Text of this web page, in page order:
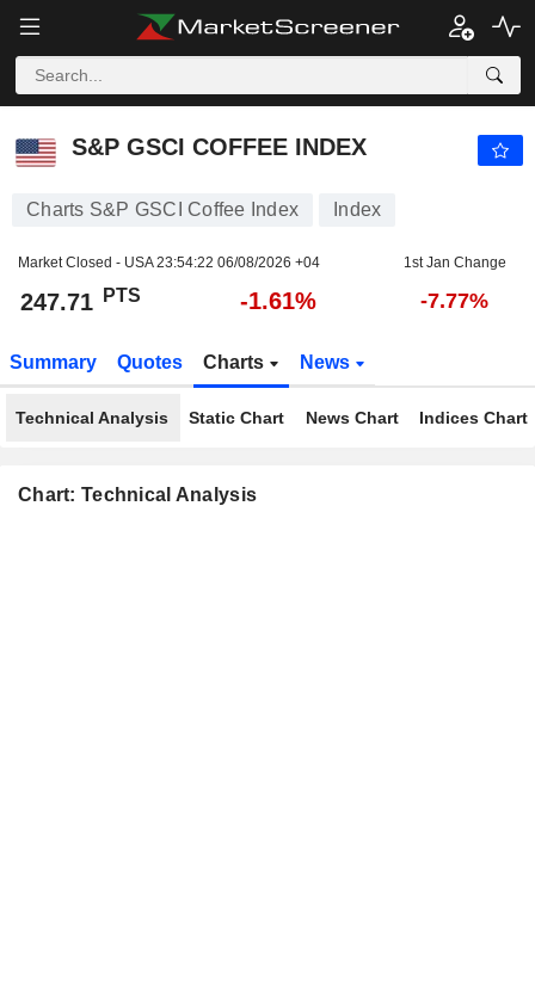
S&P GSCI COFFEE INDEX
S&P GSCI COFFEE INDEX
Charts S&P GSCI Coffee Index Index
Market Closed - USA23:54:22 06/08/2026 +04 1st Jan Change
247.71 PTS -1.61% -7.77%
Summary Quotes Charts News
Technical Analysis Static Chart News Chart Indices Chart
Chart: Technical Analysis